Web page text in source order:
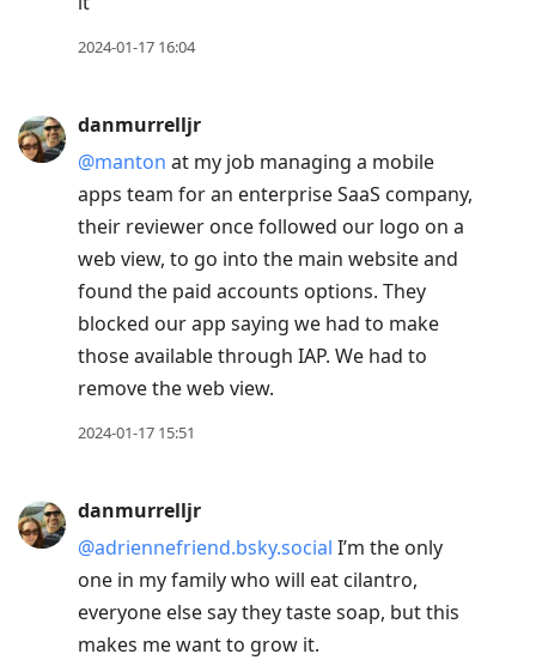
2024-01-17 16:04
danmurrelljr
@manton at my job managing a mobile
apps team for an enterprise SaaS company,
their reviewer once followed our logo on a
web view, to go into the main website and
found the paid accounts options. They
blocked our app saying we had to make
those available through IAP. We had to
remove the web view.
2024-01-17 15:51
danmurrelljr
@adriennefriend.bsky.social I’m the only
one in my family who will eat cilantro,
everyone else say they taste soap, but this
makes me want to grow it.